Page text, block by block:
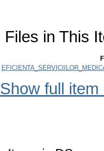
Files in This
Show full item